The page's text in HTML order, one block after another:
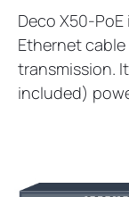
Deco X50-
Ethernet
transmission.
included)